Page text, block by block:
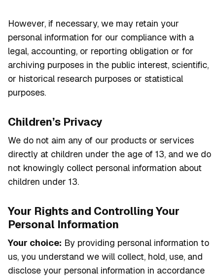
However, if necessary, we may retain your
personal information for our compliance with a
legal, accounting, or reporting obligation or for
archiving purposes in the public interest, scientific,
or historical research purposes or statistical
purposes.
Children’s Privacy
We do not aim any of our products or services
directly at children under the age of 13, and we do
not knowingly collect personal information about
children under 13.
Your Rights and Controlling Your
Personal Information
Your choice: By providing personal information to
us, you understand we will collect, hold, use, and
disclose your personal information in accordance